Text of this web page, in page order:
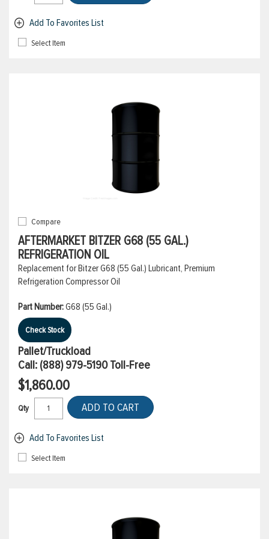
Add To Favorites List
Select Item
Compare
AFTERMARKET BITZER G68 (55 GAL.)
REFRIGERATION OIL
Replacement for Bitzer G68 (55 Gal.) Lubricant, Premium
Refrigeration Compressor Oil
Part Number:G68 (55 Gal.)
Check Stock
Pallet/Truckload
Call: (888) 979-5190Toll-Free
$1,860.00
Qty ADD TO CART
Add To Favorites List
Select Item